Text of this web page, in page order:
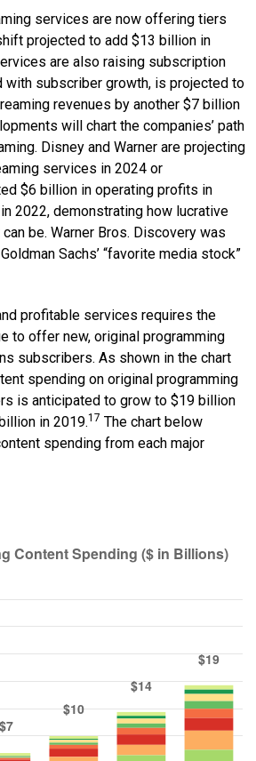
services are now offering tiers
projected to add $13 billion in
are also raising subscription
with subscriber growth, is projected to
revenues by another $7 billion
will chart the companies’ path
Disney and Warner are projecting
services in 2024 or
$6 billion in operating profits in
2022, demonstrating how lucrative
be. Warner Bros. Discovery was
Sachs’ “favorite media stock”
profitable services requires the
to offer new, original programming
subscribers. As shown in the chart
spending on original programming
is anticipated to grow to $19 billion
in 2019.17 The chart below
spending from each major